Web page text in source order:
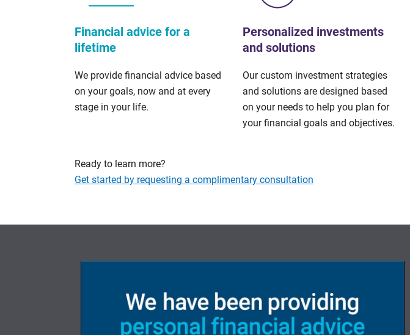
Financial advice for a
lifetime
We provide financial advice based
on your goals, now and at every
stage in your life.
Personalized investments
and solutions
Our custom investment strategies
and solutions are designed based
on your needs to help you plan for
your financial goals and objectives.
Ready to learn more?
Get started by requesting a complimentary consultation